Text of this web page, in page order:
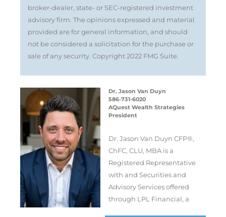
broker-dealer, state- or SEC-registered investment
advisory firm. The opinions expressed and material
provided are for general information, and should
not be considered a solicitation for the purchase or
sale of any security. Copyright 2022 FMG Suite.
Dr. Jason Van Duyn
586-731-6020
AQuest Wealth Strategies
President
Dr. Jason Van Duyn CFP®,
ChFC, CLU, MBA is a
Registered Representative
with and Securities and
Advisory Services offered
through LPL Financial, a